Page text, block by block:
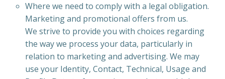
Where we need to comply with a legal obligation.
Marketing and promotional offers from us.
We strive to provide you with choices regarding
the way we process your data, particularly in
relation to marketing and advertising. We may
use your Identity, Contact, Technical, Usage and